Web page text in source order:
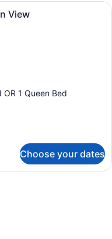
with two single beds,
View
1 Queen Bed
Choose your dates